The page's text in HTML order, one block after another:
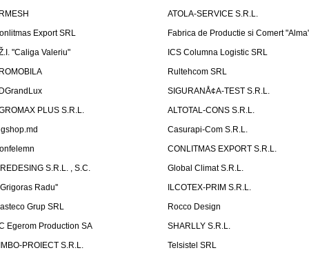
ATOLA-SERVICE S.R.L.
Export SRL
Fabrica de Productie si Comert
"Caliga Valeriu"
ICS Columna Logistic SRL
Rultehcom SRL
SIGURANÅ¢A-TEST S.R.L.
PLUS S.R.L.
ALTOTAL-CONS S.R.L.
Casurapi-Com S.R.L.
CONLITMAS EXPORT S.R.L.
S.R.L. , S.C.
Global Climat S.R.L.
Radu''
ILCOTEX-PRIM S.R.L.
Grup SRL
Rocco Design
Egerom Production SA
SHARLLY S.R.L.
PROIECT S.R.L.
Telsistel SRL